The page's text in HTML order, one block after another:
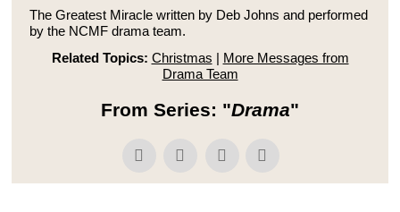
The Greatest Miracle written by Deb Johns and performed
by the NCMF drama team.
Related Topics: Christmas | More Messages from
Drama Team
From Series: "Drama"